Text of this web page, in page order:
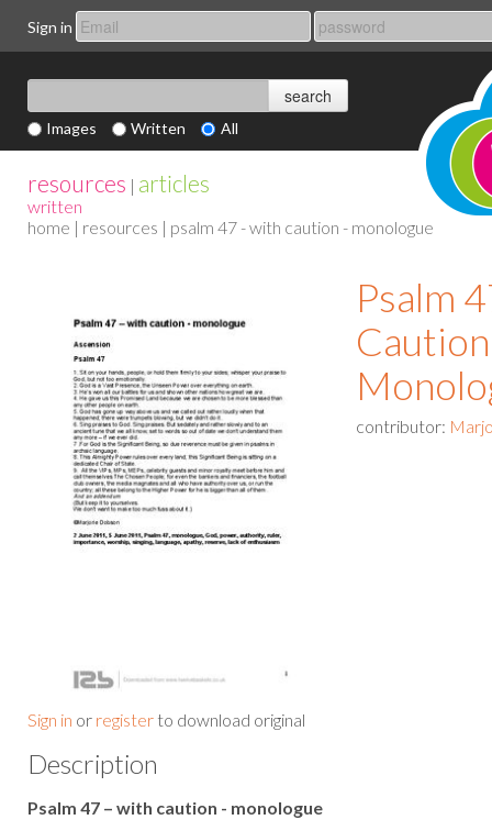
Sign in
Images Written All
resources | articles
written
home | resources | psalm 47 - with caution - monologue
Sign in or register to download original
Psalm
contributor:
Description
Psalm 47 – with caution - monologue